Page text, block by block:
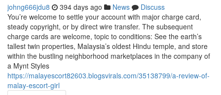
johng666jdu8 394 days ago News
Discuss
You’re welcome to settle your account with major charge card,
steady copyright, or by direct wire transfer. The subsequent
charge cards are welcome, topic to conditions: See the earth’s
tallest twin properties, Malaysia’s oldest Hindu temple, and store
within the bustling neighborhood marketplaces in the company of
a Mynt Styles
https://malayescort82603.blogsvirals.com/35138799/a-review-of-
malay-escort-girl